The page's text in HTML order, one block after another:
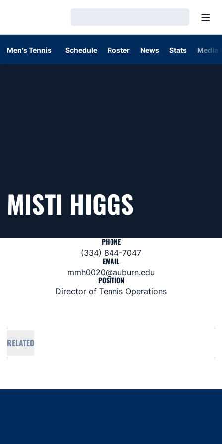
Men's Tennis Schedule Roster News Stats Media
MISTI HIGGS
PHONE
(334) 844-7047
EMAIL
mmh0020@auburn.edu
POSITION
Director of Tennis Operations
RELATED